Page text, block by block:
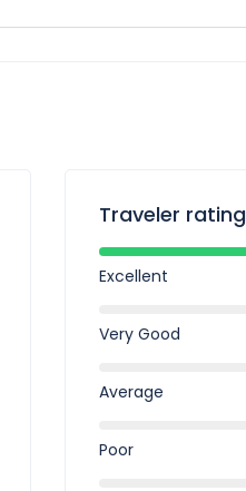
Traveler rating
Excellent
Very Good
Average
Poor